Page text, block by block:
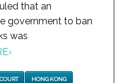
that an
government to ban
was
›
HONG KONG